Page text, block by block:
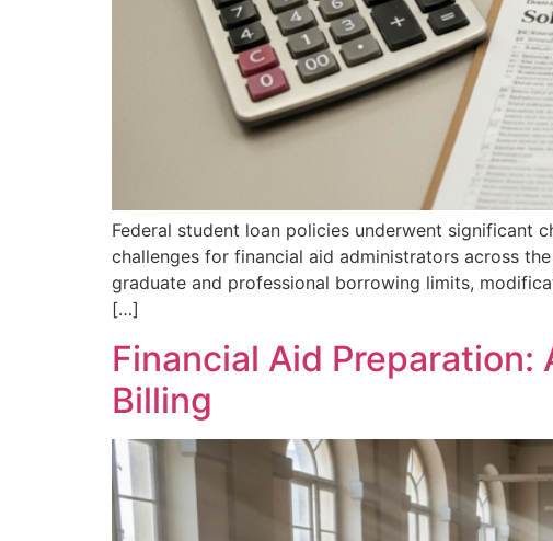
Federal student loan policies underwent significant
challenges for financial aid administrators across
graduate and professional borrowing limits,
[…]
Financial Aid
Billing